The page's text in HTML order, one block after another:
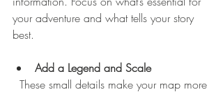
your adventure and what tells your story
best.
Add a Legend and Scale